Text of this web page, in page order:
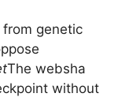
genetic
The websha
without